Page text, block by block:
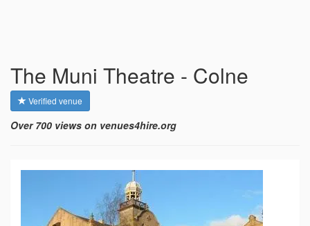
The Muni Theatre - Colne
Verified venue
Over 700 views on venues4hire.org